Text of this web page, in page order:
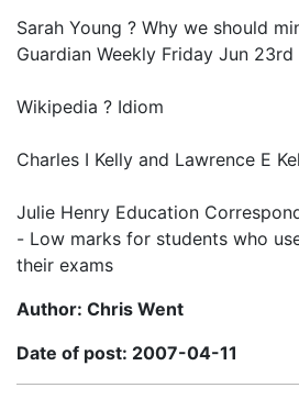
Sarah Young ? Why we should
Guardian Weekly Friday Jun 23rd
Wikipedia ? Idiom
Charles I Kelly and Lawrence E
Julie Henry Education
- Low marks for students who
their exams
Author: Chris Went
Date of post: 2007-04-11